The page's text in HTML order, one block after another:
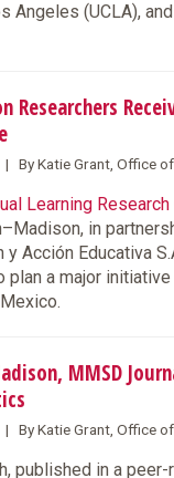
Angeles (UCLA),
Researchers
By Katie Grant, Office
Learning Research
in
y Acción Educativa
plan a major
MMSD
By Katie Grant, Office
published in a